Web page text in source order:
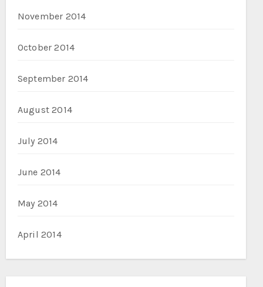
November 2014
October 2014
September 2014
August 2014
July 2014
June 2014
May 2014
April 2014